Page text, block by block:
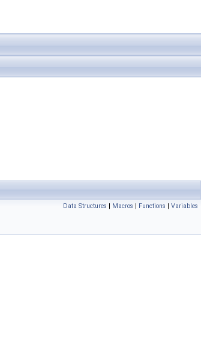
Data Structures | Macros | Functions | Variables